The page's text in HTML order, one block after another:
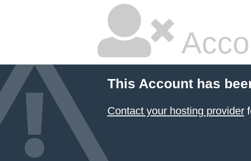
This Account has
Contact your hosting provider